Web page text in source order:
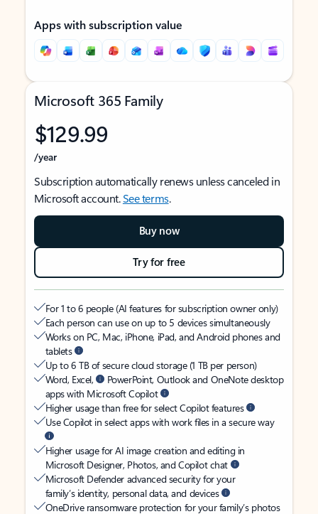
Apps with subscription value
Microsoft 365 Family
$129.99
/year
Subscription automatically renews unless canceled in
Microsoft account.See terms.
Buy now
Try for free
For 1 to 6 people (AI features for subscription owner only)
Each person can use on up to 5 devices simultaneously
Works on PC, Mac, iPhone, iPad, and Android phones and
tablets
Up to 6 TB of secure cloud storage (1 TB per person)
Word, Excel,
PowerPoint, Outlook and OneNote desktop
apps with Microsoft Copilot
Higher usage than free for select Copilot features
Use Copilot in select apps with work files in a secure way
Higher usage for AI image creation and editing in
Microsoft Designer, Photos, and Copilot chat
Microsoft Defender advanced security for your
family’s identity, personal data, and devices
OneDrive ransomware protection for your family’s photos